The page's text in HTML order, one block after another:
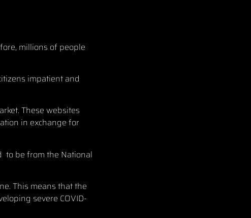
millions of people
impatient and
These websites
in exchange for
to be from the National
This means that the
severe COVID-